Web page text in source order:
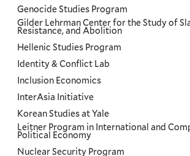
Genocide Studies Program
Gilder Lehrman Center for the Study of
Resistance, and Abolition
Hellenic Studies Program
Identity & Conflict Lab
Inclusion Economics
InterAsia Initiative
Korean Studies at Yale
Leitner Program in International and
Political Economy
Nuclear Security Program